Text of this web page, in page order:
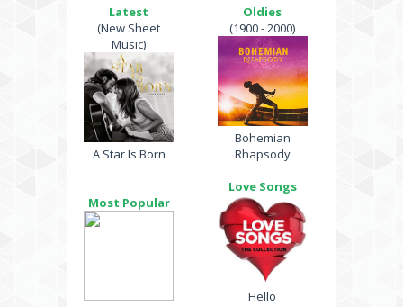
Latest
(New Sheet
Music)
A Star Is Born
Most Popular
Oldies
(1900 - 2000)
Bohemian
Rhapsody
Love Songs
Hello